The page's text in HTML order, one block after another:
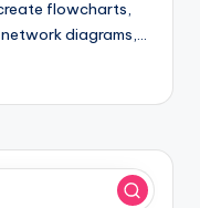
flowcharts,
diagrams,…